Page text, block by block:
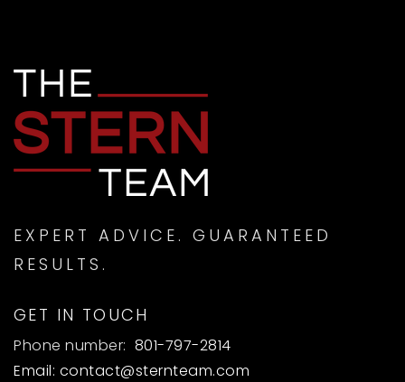
EXPERT ADVICE. GUARANTEED
RESULTS.
GET IN TOUCH
Phone number: 801-797-2814
Email: contact@sternteam.com